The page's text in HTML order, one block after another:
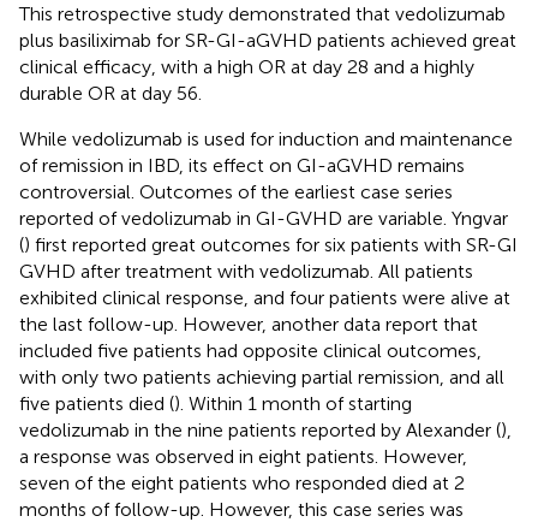
This retrospective study demonstrated that vedolizumab
plus basiliximab for SR-GI-aGVHD patients achieved great
clinical efficacy, with a high OR at day 28 and a highly
durable OR at day 56.
While vedolizumab is used for induction and maintenance
of remission in IBD, its effect on GI-aGVHD remains
controversial. Outcomes of the earliest case series
reported of vedolizumab in GI-GVHD are variable. Yngvar
() first reported great outcomes for six patients with SR-GI
GVHD after treatment with vedolizumab. All patients
exhibited clinical response, and four patients were alive at
the last follow-up. However, another data report that
included five patients had opposite clinical outcomes,
with only two patients achieving partial remission, and all
five patients died (). Within 1 month of starting
vedolizumab in the nine patients reported by Alexander (),
a response was observed in eight patients. However,
seven of the eight patients who responded died at 2
months of follow-up. However, this case series was